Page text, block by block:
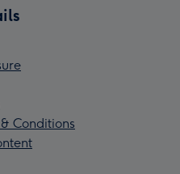
Conditions